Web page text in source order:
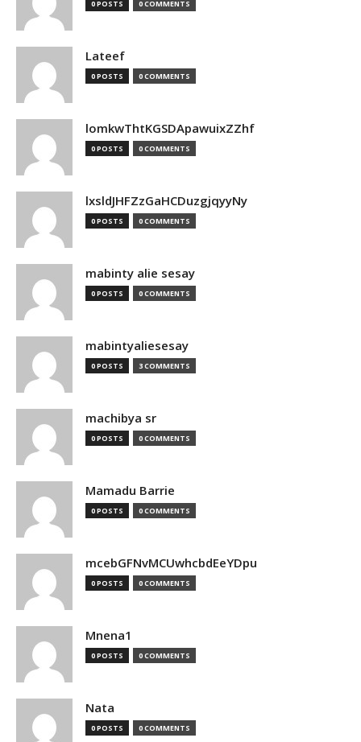
0 POSTS 0 COMMENTS
Lateef
0 POSTS 0 COMMENTS
lomkwThtKGSDApawuixZZhf
0 POSTS 0 COMMENTS
lxsldJHFZzGaHCDuzgjqyyNy
0 POSTS 0 COMMENTS
mabinty alie sesay
0 POSTS 0 COMMENTS
mabintyaliesesay
0 POSTS 3 COMMENTS
machibya sr
0 POSTS 0 COMMENTS
Mamadu Barrie
0 POSTS 0 COMMENTS
mcebGFNvMCUwhcbdEeYDpu
0 POSTS 0 COMMENTS
Mnena1
0 POSTS 0 COMMENTS
Nata
0 POSTS 0 COMMENTS